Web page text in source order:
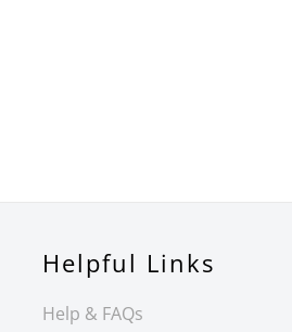
Helpful Links
Help & FAQs